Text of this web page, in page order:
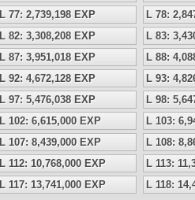
L 77: 2,739,198 EXP
L 78:
L 82: 3,308,208 EXP
L 83:
L 87: 3,951,018 EXP
L 88:
L 92: 4,672,128 EXP
L 93:
L 97: 5,476,038 EXP
L 98:
L 102: 6,615,000 EXP
L 103:
L 107: 8,439,000 EXP
L 108:
L 112: 10,768,000 EXP
L 113:
L 117: 13,741,000 EXP L 118: